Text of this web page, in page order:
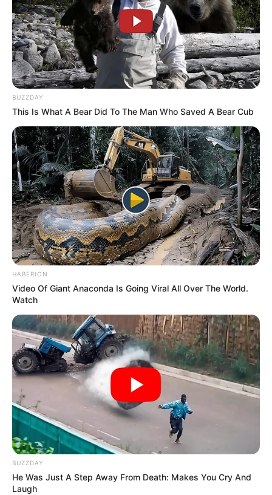
RAF CEO Collins Letsoalo Slams R2.2 Billion
Legal Bill from Gert Nel Inc.
DECEMBER 5, 2024
BUZZDAY
This Is What A Bear Did To The Man Who Saved A Bear Cub
HABERION
Video Of Giant Anaconda Is Going Viral All Over The World.
Watch
BUZZDAY
He Was Just A Step Away From Death: Makes You Cry And
Laugh